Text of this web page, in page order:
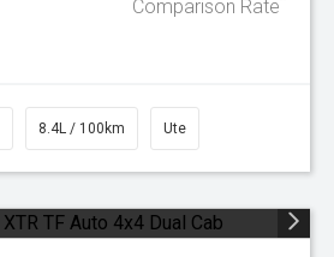
Comparison Rate
8.4L / 100km Ute